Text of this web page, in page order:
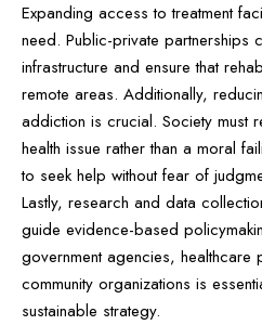
Expanding access to treatment
need. Public-private partnerships
infrastructure and ensure that
remote areas. Additionally,
addiction is crucial. Society must
health issue rather than a moral
to seek help without fear of
Lastly, research and data
guide evidence-based
government agencies,
community organizations is
sustainable strategy.